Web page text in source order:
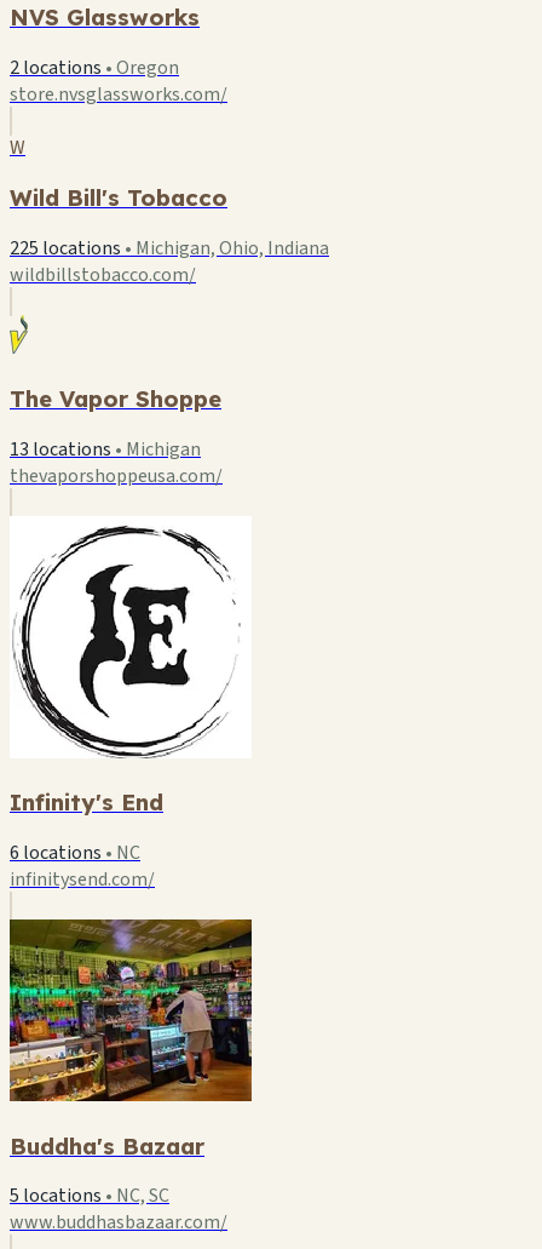
NVS Glassworks
2 locations •Oregon
store.nvsglassworks.com/
W
Wild Bill's Tobacco
225 locations • Michigan, Ohio, Indiana
wildbillstobacco.com/
The Vapor Shoppe
13 locations • Michigan
thevaporshoppeusa.com/
Infinity's End
6 locations • NC
infinitysend.com/
Buddha's Bazaar
5 locations • NC, SC
www.buddhasbazaar.com/